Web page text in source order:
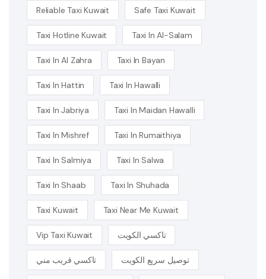
Reliable Taxi Kuwait Safe Taxi Kuwait
Taxi Hotline Kuwait Taxi In Al-Salam
Taxi In Al Zahra Taxi In Bayan
Taxi In Hattin Taxi In Hawalli
Taxi In Jabriya Taxi In Maidan Hawalli
Taxi In Mishref Taxi In Rumaithiya
Taxi In Salmiya Taxi In Salwa
Taxi In Shaab Taxi In Shuhada
Taxi Kuwait Taxi Near Me Kuwait
Vip Taxi Kuwait تاكسي الكويت
تاكسي قريب مني توصيل سريع الكويت